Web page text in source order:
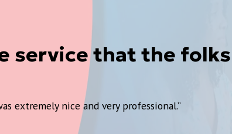
service that the
extremely nice and very professional.”